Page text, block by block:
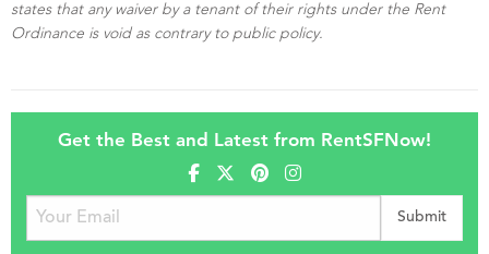
states that any waiver by a tenant of their rights under the Rent
Ordinance is void as contrary to public policy.
Get the Best and Latest from RentSFNow!